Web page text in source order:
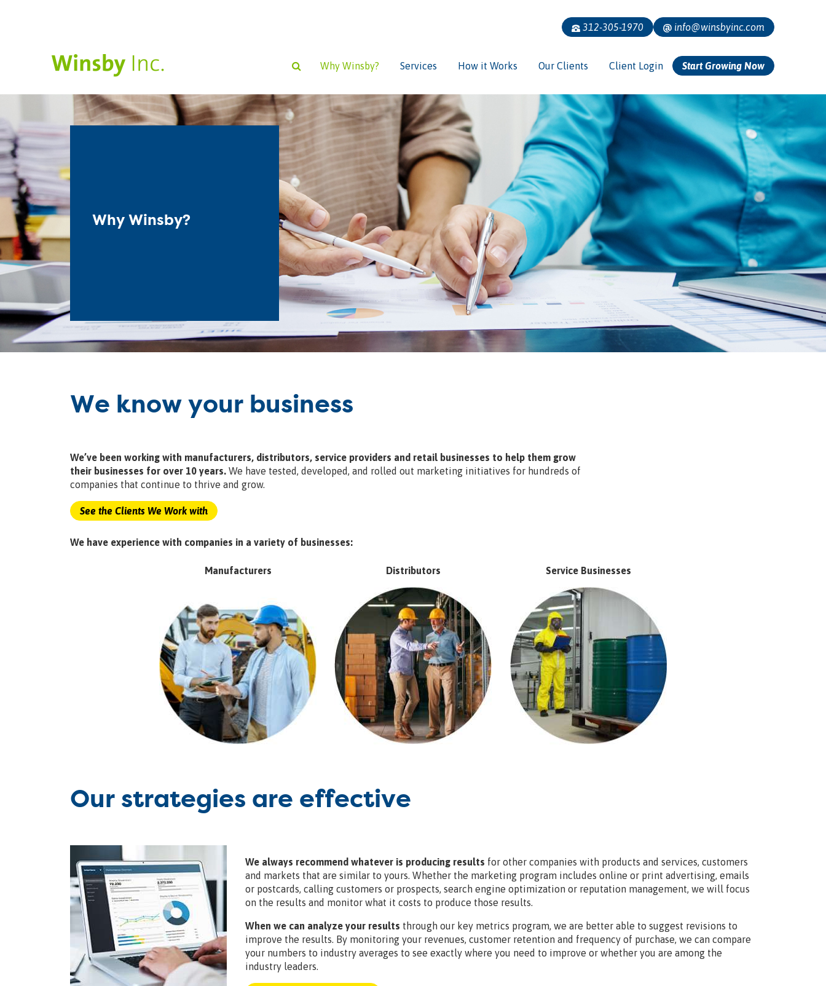
312-305-1970 info@winsbyinc.com
Why Winsby? Services How it Works Our Clients Client Login Start Growing Now
Why Winsby?
We know your business
We’ve been working with manufacturers, distributors, service providers and retail businesses to help them grow
their businesses for over 10 years. We have tested, developed, and rolled out marketing initiatives for hundreds of
companies that continue to thrive and grow.
See the Clients We Work with
We have experience with companies in a variety of businesses:
Manufacturers Distributors Service Businesses
Our strategies are effective
We always recommend whatever is producing results for other companies with products and services, customers
and markets that are similar to yours. Whether the marketing program includes online or print advertising, emails
or postcards, calling customers or prospects, search engine optimization or reputation management, we will focus
on the results and monitor what it costs to produce those results.
When we can analyze your results through our key metrics program, we are better able to suggest revisions to
improve the results. By monitoring your revenues, customer retention and frequency of purchase, we can compare
your numbers to industry averages to see exactly where you need to improve or whether you are among the
industry leaders.